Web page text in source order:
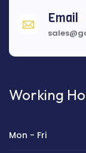
Email
Working
Mon - Fri